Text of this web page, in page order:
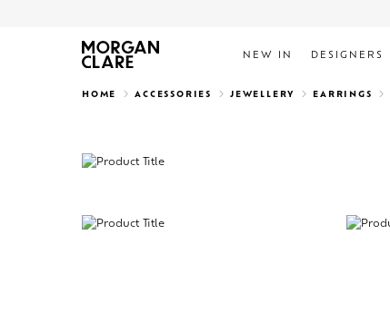
Search
NEW IN DESIGNERS
HOME ACCESSORIES JEWELLERY EARRINGS